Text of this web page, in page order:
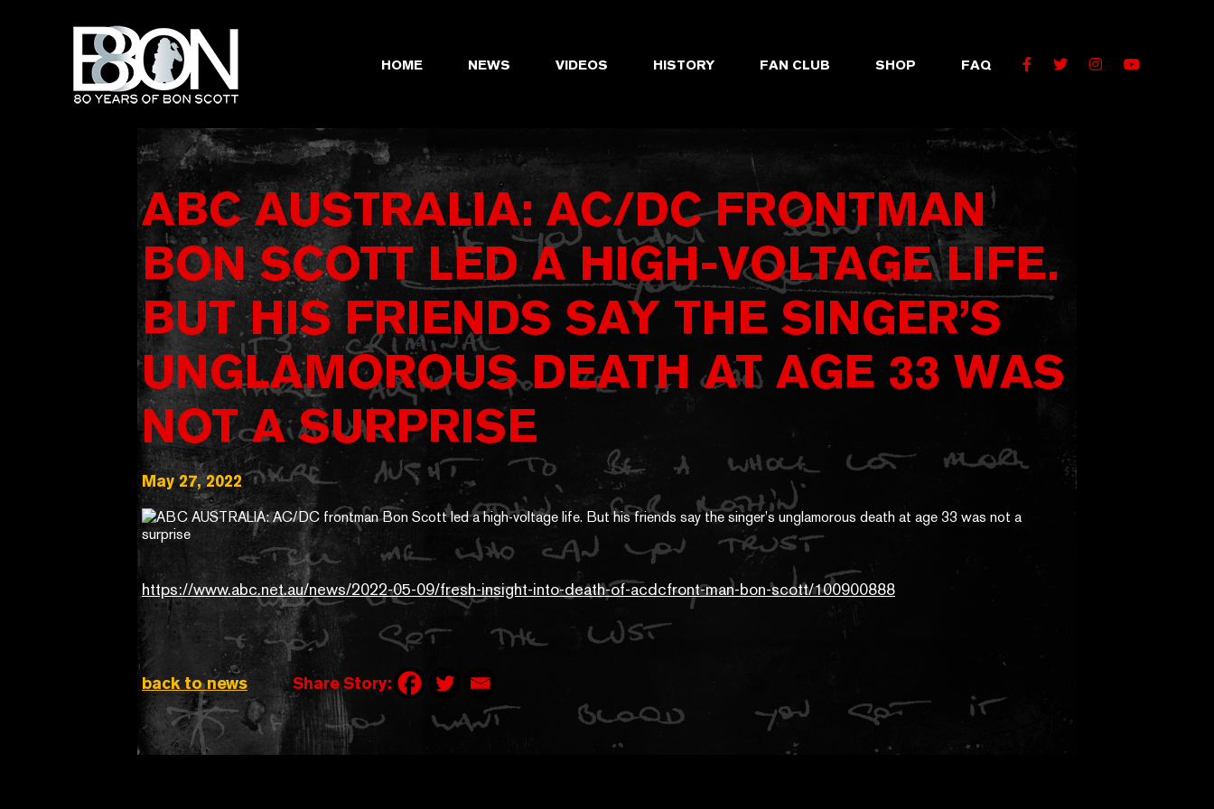
HOME NEWS VIDEOS HISTORY FAN CLUB SHOP FAQ Facebook
TwitterInstagramYouTube
ABC AUSTRALIA: AC/DC FRONTMAN
BON SCOTT LED A HIGH-VOLTAGE LIFE.
BUT HIS FRIENDS SAY THE SINGER’S
UNGLAMOROUS DEATH AT AGE 33 WAS
NOT A SURPRISE
May 27, 2022
https://www.abc.net.au/news/2022-05-09/fresh-insight-into-death-of-acdcfront-man-bon-scott/100900888
back to news Share Story: